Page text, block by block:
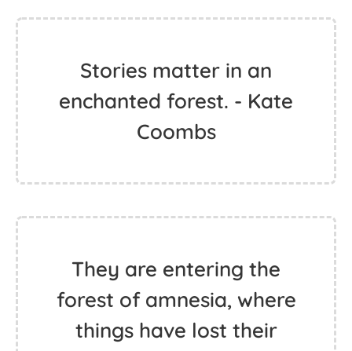
Stories matter in an
enchanted forest. - Kate
Coombs
They are entering the
forest of amnesia, where
things have lost their